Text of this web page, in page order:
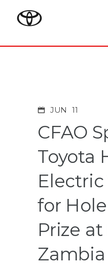
JUN 11
CFAO
Toyota
for
Prize